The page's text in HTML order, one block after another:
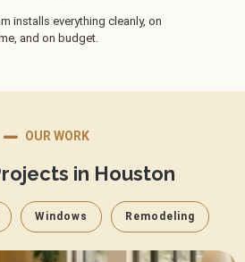
installs everything cleanly, on
and on budget.
OUR WORK
in Houston
Windows Remodeling